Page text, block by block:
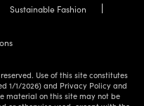
Sustainable Fashion
Use of this site constitutes
1/1/2026) and Privacy Policy and
material on this site may not be